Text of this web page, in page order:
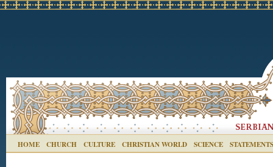
HOME CHURCH CULTURE CHRISTIAN WORLD SCIENCE STATEMENTS